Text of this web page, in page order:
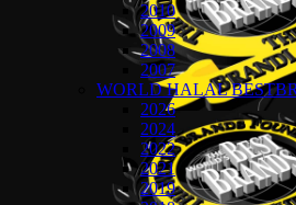
2010
2009
2008
2007
WORLD HALAL
2026
2024
2022
2021
2019